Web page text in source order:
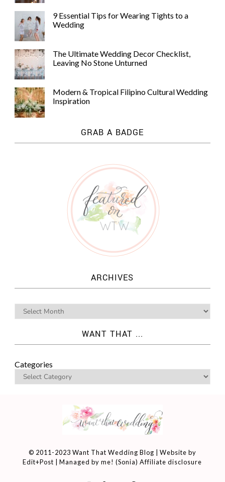
9 Essential Tips for Wearing Tights to a
Wedding
The Ultimate Wedding Decor Checklist,
Leaving No Stone Unturned
Modern & Tropical Filipino Cultural Wedding
Inspiration
GRAB A BADGE
ARCHIVES
WANT THAT ...
Categories
© 2011-2023 Want That Wedding Blog | Website by
Edit+Post | Managed by me! (Sonia)Affiliate disclosure